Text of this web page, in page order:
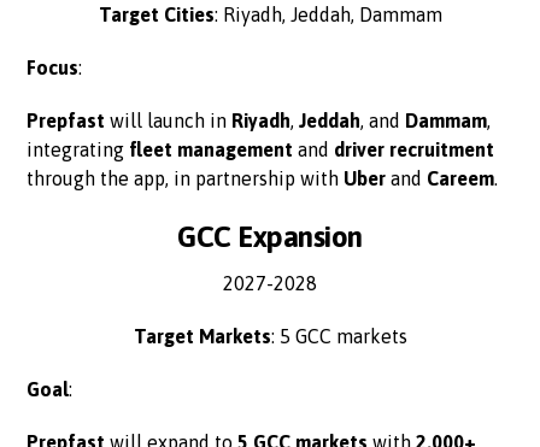
Target Cities: Riyadh, Jeddah, Dammam
Focus:
Prepfast will launch in Riyadh,Jeddah, and Dammam,
integrating fleet management and driver recruitment
through the app, in partnership with Uber and Careem.
GCC Expansion
2027-2028
Target Markets: 5 GCC markets
Goal:
Prepfast will expand to5 GCC markets with2,000+